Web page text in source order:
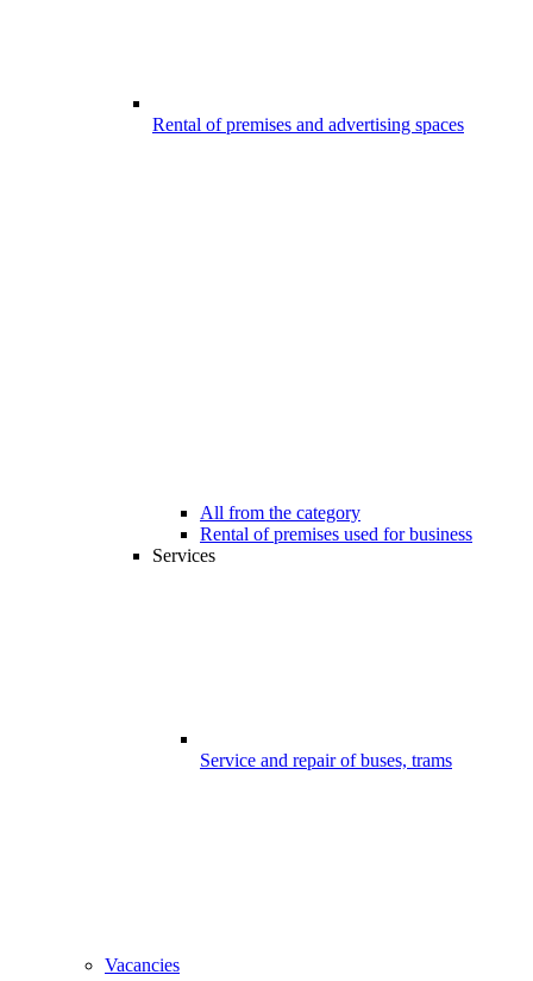
Rental of premises and advertising spaces
All from the category
Rental of premises used for business
Services
Service and repair of buses, trams
Vacancies